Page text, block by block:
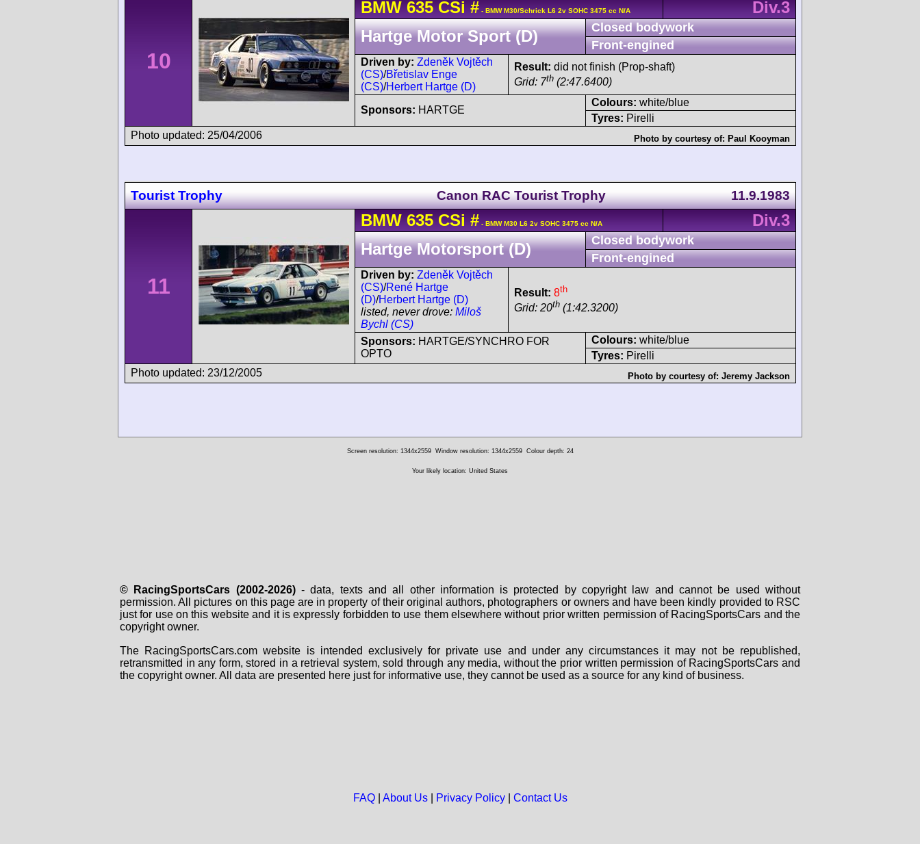
10
BMW 635 CSi # - BMW M30/Schrick L6 2v SOHC 3475 cc N/A
Div.3
Hartge Motor Sport (D)
Closed bodywork
Front-engined
Driven by: Zdeněk Vojtěch
(CS)/Břetislav Enge
(CS)/Herbert Hartge (D)
Result: did not finish (Prop-shaft)
Grid: 7th (2:47.6400)
Sponsors: HARTGE
Colours: white/blue
Tyres: Pirelli
Photo updated: 25/04/2006
Photo by courtesy of: Paul Kooyman
Tourist Trophy Canon RAC Tourist Trophy 11.9.1983
11
BMW 635 CSi # - BMW M30 L6 2v SOHC 3475 cc N/A
Div.3
Hartge Motorsport (D)
Closed bodywork
Front-engined
Driven by: Zdeněk Vojtěch
(CS)/René Hartge
(D)/Herbert Hartge (D)
listed, never drove: Miloš
Bychl (CS)
Result: 8th
Grid: 20th (1:42.3200)
Sponsors: HARTGE/SYNCHRO FOR
OPTO
Colours: white/blue
Tyres: Pirelli
Photo updated: 23/12/2005
Photo by courtesy of: Jeremy Jackson
Screen resolution: 1344x2559 Window resolution: 1344x2559 Colour depth: 24
Your likely location: United States
© RacingSportsCars (2002-2026)- data, texts and all other information is protected by copyright law and cannot be used without
permission. All pictures on this page are in property of their original authors, photographers or owners and have been kindly provided to RSC
just for use on this website and it is expressly forbidden to use them elsewhere without prior written permission of RacingSportsCars and the
copyright owner.
The RacingSportsCars.com website is intended exclusively for private use and under any circumstances it may not be republished,
retransmitted in any form, stored in a retrieval system, sold through any media, without the prior written permission of RacingSportsCars and
the copyright owner. All data are presented here just for informative use, they cannot be used as a source for any kind of business.
FAQ| About Us| Privacy Policy| Contact Us